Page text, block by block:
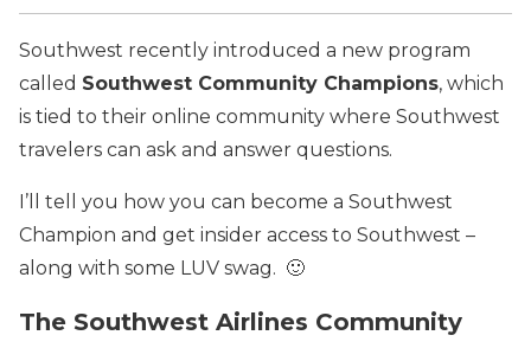
Southwest recently introduced a new program
called Southwest Community Champions, which
is tied to their online community where Southwest
travelers can ask and answer questions.
I’ll tell you how you can become a Southwest
Champion and get insider access to Southwest –
along with some LUV swag. 🙂
The Southwest Airlines Community